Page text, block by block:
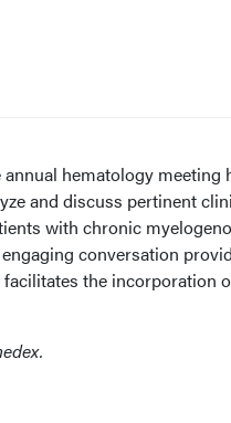
hematology meeting
and discuss pertinent
with chronic
conversation
the incorporation